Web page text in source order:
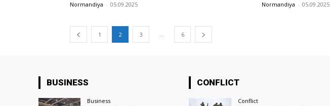
Normandiya - 05.09.2025 Normandiya - 05.09.2025
1 2 3 ... 6
BUSINESS
Business
CONFLICT
Conflict